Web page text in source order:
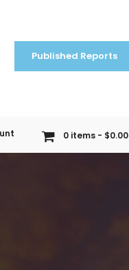
Published Reports
0 items $0.00